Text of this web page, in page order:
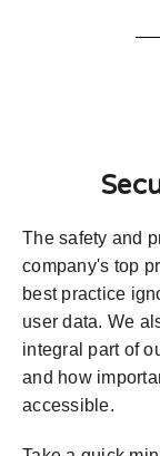
The safety and
company's top
best practice
user data. We
integral part of
and how
accessible.